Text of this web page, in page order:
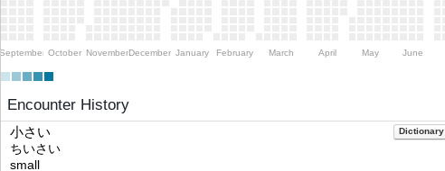
September October NovemberDecember January February March April May June
Encounter History
Dictionary
小さい
ちいさい
small